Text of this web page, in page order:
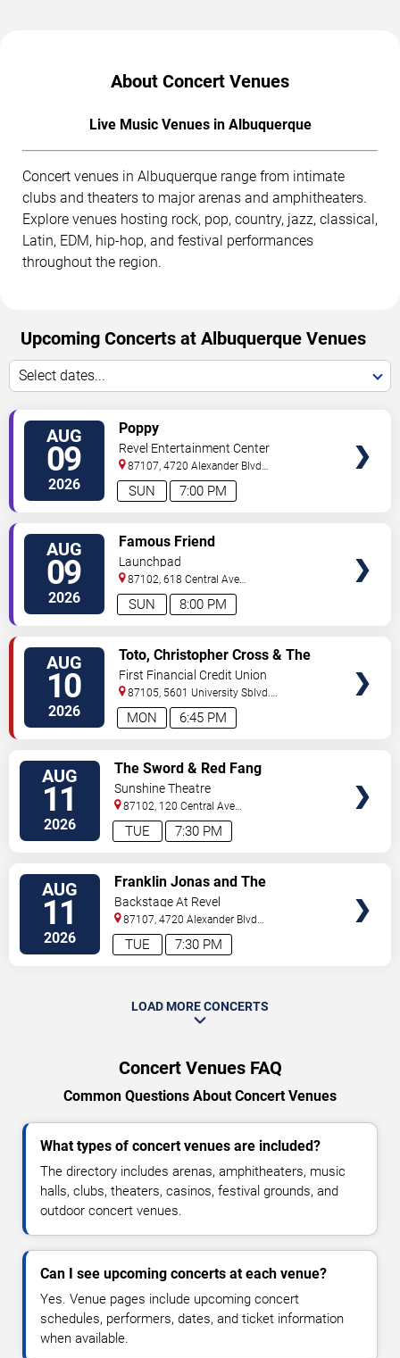
About Concert Venues
Live Music Venues in Albuquerque
Concert venues in Albuquerque range from intimate
clubs and theaters to major arenas and amphitheaters.
Explore venues hosting rock, pop, country, jazz, classical,
Latin, EDM, hip-hop, and festival performances
throughout the region.
Upcoming Concerts at Albuquerque Venues
Select dates...
AUG
09
2026 7:00 PM
SUN
Poppy
Revel Entertainment Center
87107, 4720 Alexander Blvd
NE Albuquerque,NM,US
AUG
09
2026 8:00 PM
SUN
Famous Friend
Launchpad
87102, 618 Central Ave
Sw Albuquerque,NM,US
AUG
10
2026 6:45 PM
MON
Toto, Christopher Cross & The
Romantics
First Financial Credit Union
Amphitheater
87105, 5601 University Sblvd.
S.E. Albuquerque,NM,US
AUG
11
2026 7:30 PM
TUE
The Sword & Red Fang
Sunshine Theatre
87102, 120 Central Ave
Sw Albuquerque,NM,US
AUG
11
2026 7:30 PM
TUE
Franklin Jonas and The
Byzantines
Backstage At Revel
87107, 4720 Alexander Blvd
NE Albuquerque,NM,US
LOAD MORE CONCERTS
Concert Venues FAQ
Common Questions About Concert Venues
What types of concert venues are included?
The directory includes arenas, amphitheaters, music
halls, clubs, theaters, casinos, festival grounds, and
outdoor concert venues.
Can I see upcoming concerts at each venue?
Yes. Venue pages include upcoming concert
schedules, performers, dates, and ticket information
when available.